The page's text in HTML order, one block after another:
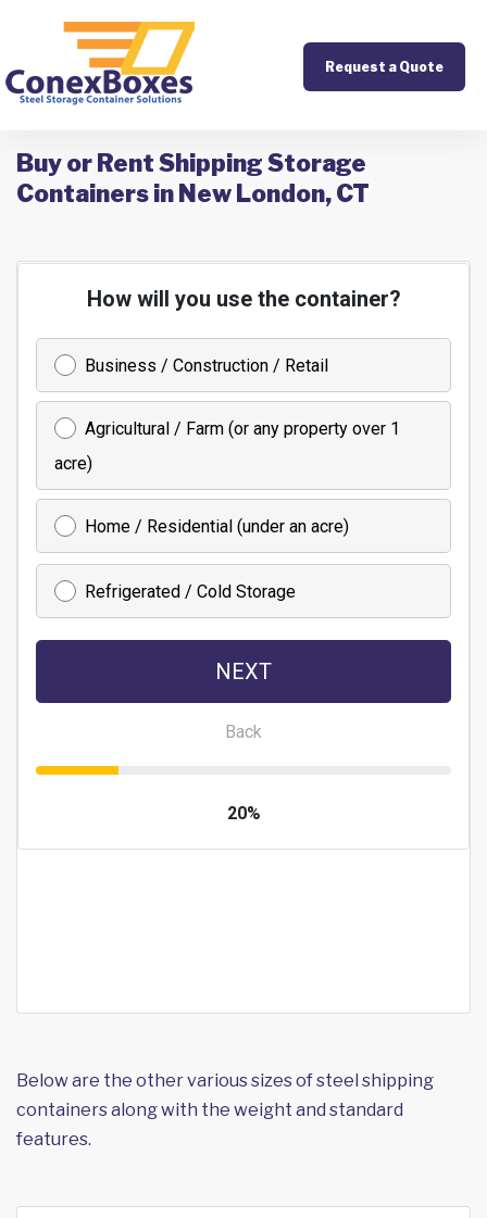
Request a Quote
Buy or Rent Shipping Storage
Containers in New London, CT
Below are the other various sizes of steel shipping
containers along with the weight and standard
features.